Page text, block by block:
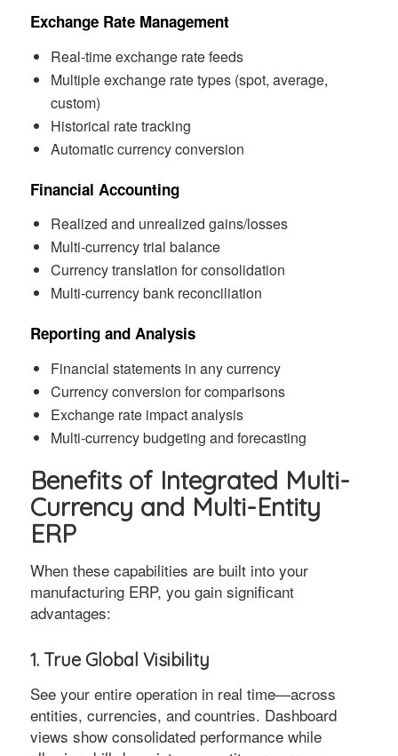
Exchange Rate Management
Real-time exchange rate feeds
Multiple exchange rate types (spot, average,
custom)
Historical rate tracking
Automatic currency conversion
Financial Accounting
Realized and unrealized gains/losses
Multi-currency trial balance
Currency translation for consolidation
Multi-currency bank reconciliation
Reporting and Analysis
Financial statements in any currency
Currency conversion for comparisons
Exchange rate impact analysis
Multi-currency budgeting and forecasting
Benefits of Integrated Multi-
Currency and Multi-Entity
ERP
When these capabilities are built into your
manufacturing ERP, you gain significant
advantages:
1. True Global Visibility
See your entire operation in real time—across
entities, currencies, and countries. Dashboard
views show consolidated performance while